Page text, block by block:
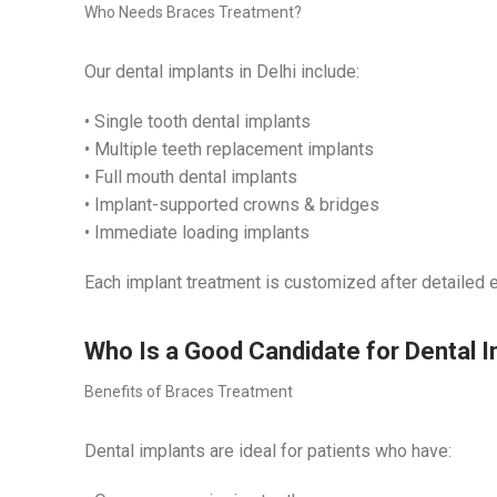
Who Needs Braces Treatment?
Our dental implants in Delhi include:
• Single tooth dental implants
• Multiple teeth replacement implants
• Full mouth dental implants
• Implant-supported crowns & bridges
• Immediate loading implants
Each implant treatment is customized after detailed
Who Is a Good Candidate for Dental
Benefits of Braces Treatment
Dental implants are ideal for patients who have: